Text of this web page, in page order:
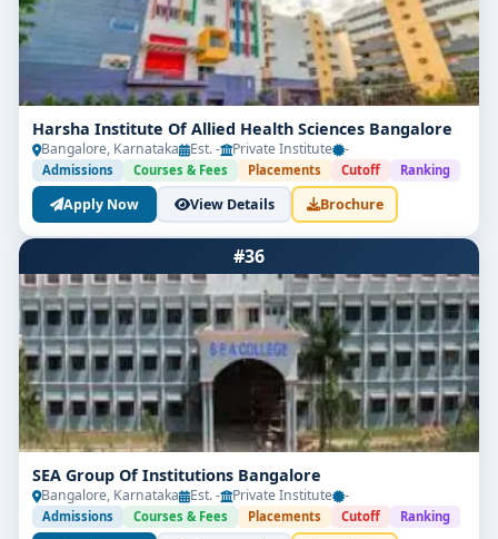
Harsha Institute Of Allied Health Sciences Bangalore
Bangalore, Karnataka Est. - Private Institute -
Admissions Courses & Fees Placements Cutoff Ranking
Apply Now View Details Brochure
#36
SEA Group Of Institutions Bangalore
Bangalore, Karnataka Est. - Private Institute -
Admissions Courses & Fees Placements Cutoff Ranking